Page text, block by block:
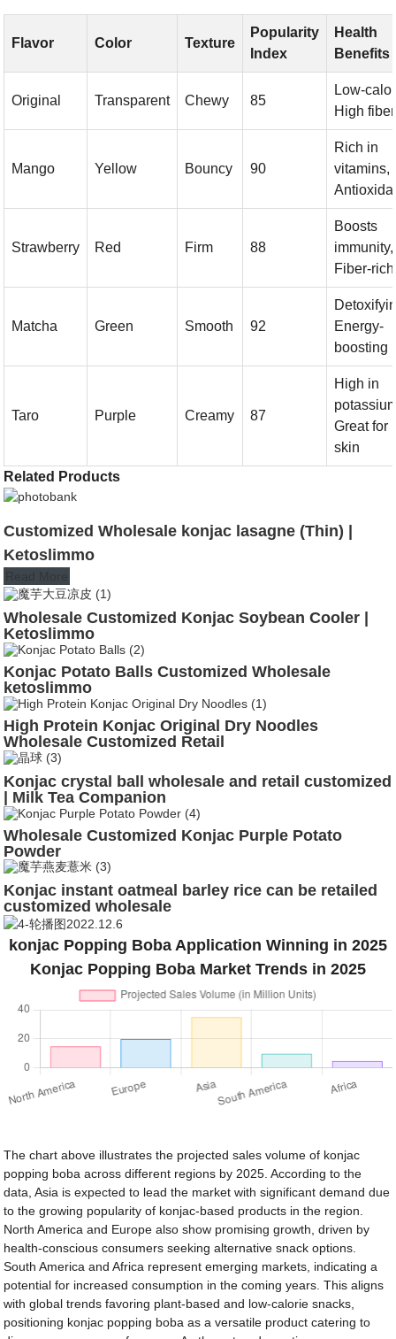
Flavor Color Texture
Popularity
Index
Health
Benefits
Original Transparent Chewy 85
Low-
High fiber
Mango Yellow Bouncy 90
Rich in
vitamins,
Strawberry Red Firm 88
Boosts
immunity,
Fiber-rich
Matcha Green Smooth 92
Energy-
boosting
Taro Purple Creamy 87
High in
Great for
skin
Related Products
Customized Wholesale konjac lasagne (Thin) |
Ketoslimmo
Read More
Wholesale Customized Konjac Soybean Cooler |
Ketoslimmo
Konjac Potato Balls Customized Wholesale
ketoslimmo
High Protein Konjac Original Dry Noodles
Wholesale Customized Retail
Konjac crystal ball wholesale and retail customized
| Milk Tea Companion
Wholesale Customized Konjac Purple Potato
Powder
Konjac instant oatmeal barley rice can be retailed
customized wholesale
konjac Popping Boba Application Winning in 2025
Konjac Popping Boba Market Trends in 2025
The chart above illustrates the projected sales volume of konjac
popping boba across different regions by 2025. According to the
data, Asia is expected to lead the market with significant demand due
to the growing popularity of konjac-based products in the region.
North America and Europe also show promising growth, driven by
health-conscious consumers seeking alternative snack options.
South America and Africa represent emerging markets, indicating a
potential for increased consumption in the coming years. This aligns
with global trends favoring plant-based and low-calorie snacks,
positioning konjac popping boba as a versatile product catering to